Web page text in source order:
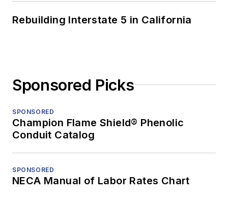
Rebuilding Interstate 5 in California
Sponsored Picks
SPONSORED
Champion Flame Shield® Phenolic
Conduit Catalog
SPONSORED
NECA Manual of Labor Rates Chart